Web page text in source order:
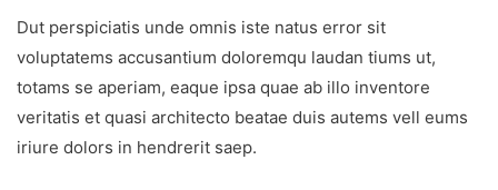
Dut perspiciatis unde omnis iste natus error sit
voluptatems accusantium doloremqu laudan tiums ut,
totams se aperiam, eaque ipsa quae ab illo inventore
veritatis et quasi architecto beatae duis autems vell eums
iriure dolors in hendrerit saep.